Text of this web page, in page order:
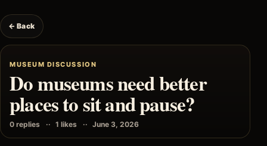
← Back
MUSEUM DISCUSSION
Do museums need better
places to sit and pause?
0 replies 1 likes June 3, 2026